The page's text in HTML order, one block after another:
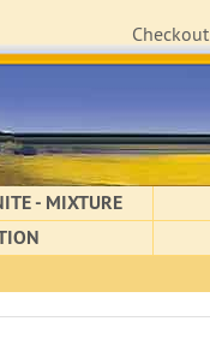
Checkout
- MIXTURE